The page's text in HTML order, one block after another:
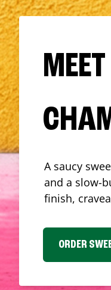
A saucy
and a slow-
finish,
ORDER